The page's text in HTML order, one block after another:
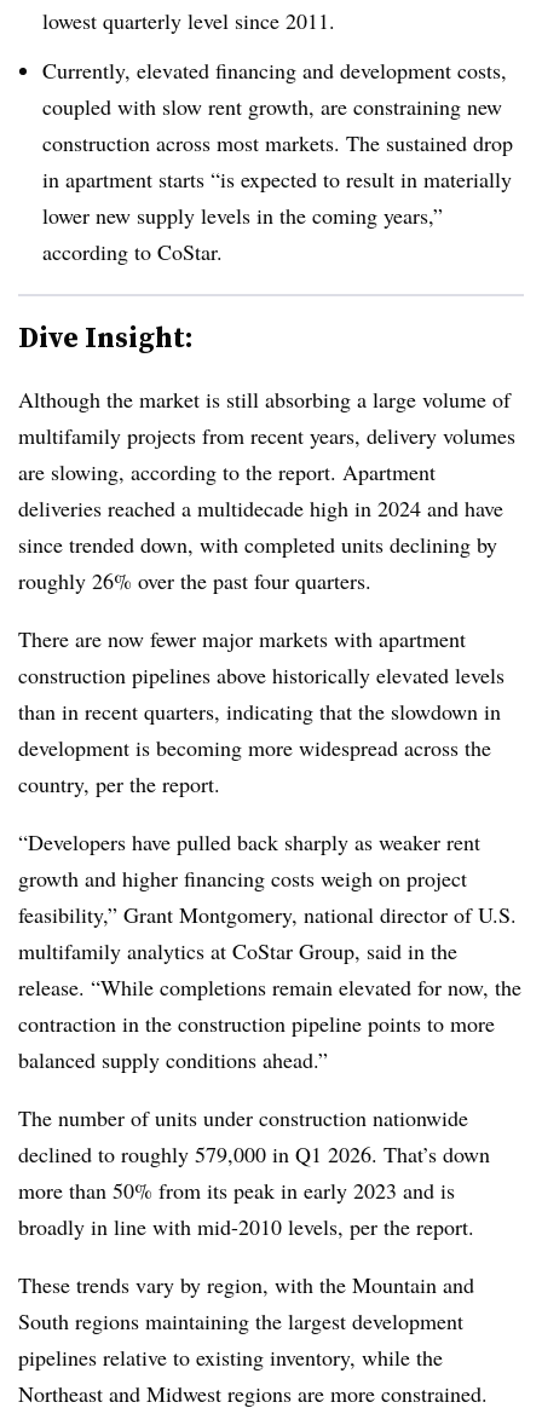
lowest quarterly level since 2011.
Currently, elevated financing and development costs,
coupled with slow rent growth, are constraining new
construction across most markets. The sustained drop
in apartment starts “is expected to result in materially
lower new supply levels in the coming years,”
according to CoStar.
Dive Insight:
Although the market is still absorbing a large volume of
multifamily projects from recent years, delivery volumes
are slowing, according to the report. Apartment
deliveries reached a multidecade high in 2024 and have
since trended down, with completed units declining by
roughly 26% over the past four quarters.
There are now fewer major markets with apartment
construction pipelines above historically elevated levels
than in recent quarters, indicating that the slowdown in
development is becoming more widespread across the
country, per the report.
“Developers have pulled back sharply as weaker rent
growth and higher financing costs weigh on project
feasibility,” Grant Montgomery, national director of U.S.
multifamily analytics at CoStar Group, said in the
release. “While completions remain elevated for now, the
contraction in the construction pipeline points to more
balanced supply conditions ahead.”
The number of units under construction nationwide
declined to roughly 579,000 in Q1 2026. That’s down
more than 50% from its peak in early 2023 and is
broadly in line with mid-2010 levels, per the report.
These trends vary by region, with the Mountain and
South regions maintaining the largest development
pipelines relative to existing inventory, while the
Northeast and Midwest regions are more constrained.